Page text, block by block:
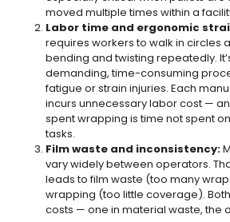
moved multiple times within a
Labor time and ergonomic
requires workers to walk in circles
bending and twisting repeatedly.
demanding, time-consuming
fatigue or strain injuries. Each
incurs unnecessary labor cost —
spent wrapping is time not spent
tasks.
Film waste and inconsistency:
vary widely between operators.
leads to film waste (too many
wrapping (too little coverage).
costs — one in material waste, the